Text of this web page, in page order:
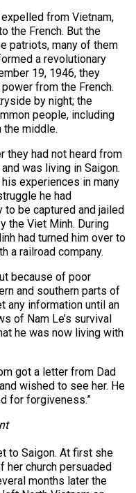
from Vietnam,
the French. But the
patriots, many of them
a revolutionary
19, 1946, they
from the French.
by night; the
people, including
the middle.
they had not heard from
was living in Saigon.
experiences in many
he had
to be captured and jailed
the Viet Minh. During
had turned him over to
a railroad company.
because of poor
and southern parts of
any information until an
of Nam Le’s survival
he was now living with
got a letter from Dad
wished to see her. He
for forgiveness.”
to Saigon. At first she
her church persuaded
months later the